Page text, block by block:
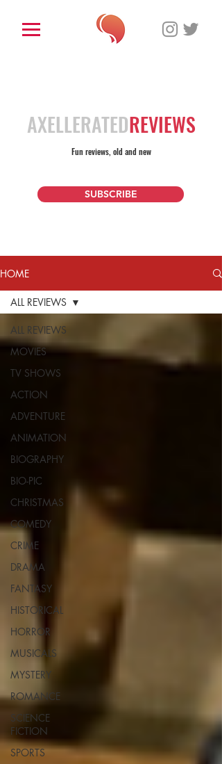
AXELLERATEDREVIEWS
Fun reviews, old and new
SUBSCRIBE
HOME
ALL REVIEWS
MOVIES
TV SHOWS
ACTION
ADVENTURE
ANIMATION
BIOGRAPHY
BIO-PIC
CHRISTMAS
COMEDY
CRIME
DRAMA
FANTASY
HISTORICAL
HORROR
MUSICALS
MYSTERY
ROMANCE
SCIENCE
FICTION
SPORTS
ALL REVIEWS